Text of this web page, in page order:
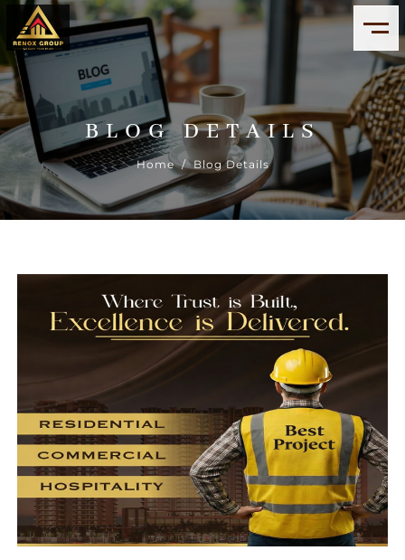
BLOG DETAILS
Home/ Blog Details